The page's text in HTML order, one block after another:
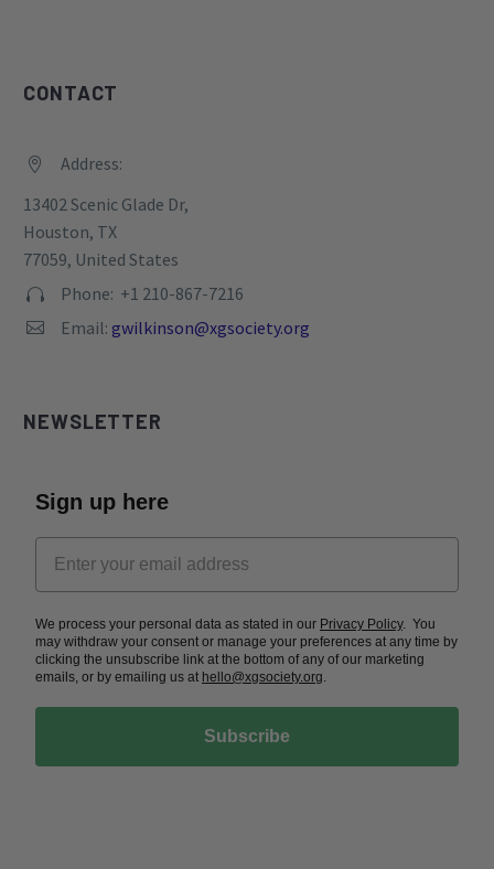
CONTACT


Address:
13402 Scenic Glade Dr,
Houston, TX
77059, United States

 Phone: +1 210-867-7216

 Email: gwilkinson@xgsociety.org
NEWSLETTER
Sign up here
We process your personal data as stated in our Privacy Policy. You
may withdraw your consent or manage your preferences at any time by
clicking the unsubscribe link at the bottom of any of our marketing
emails, or by emailing us at hello@xgsociety.org
Subscribe